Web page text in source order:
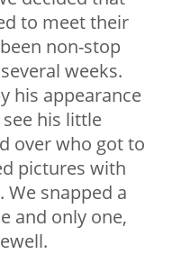
to meet their
non-stop
weeks.
his appearance
his little
over who got to
pictures with
We snapped a
and only one,